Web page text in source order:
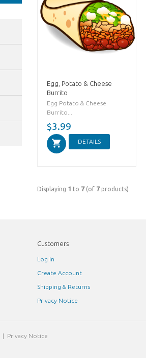
Egg, Potato & Cheese
Burrito
Egg Potato & Cheese
Burrito...
$3.99
DETAILS
Displaying 1 to 7(of 7products)
Customers
Log In
Create Account
Shipping & Returns
Privacy Notice
Privacy Notice